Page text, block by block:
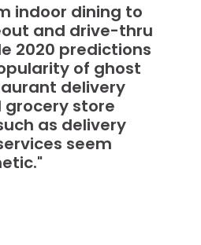
indoor dining to
and drive-thru
2020 predictions
of ghost
delivery
store
as delivery
seem